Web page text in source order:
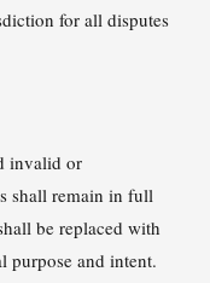
for all disputes
invalid or
shall remain in full
be replaced with
purpose and intent.